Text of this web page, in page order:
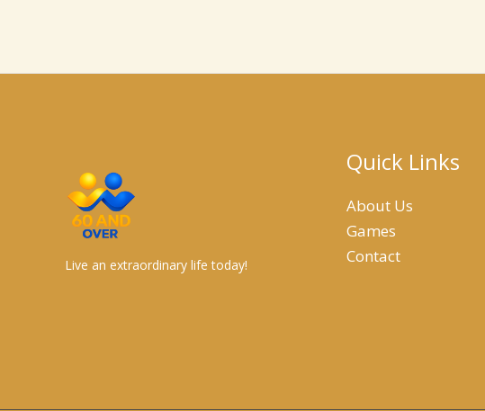
Live an extraordinary life today!
Quick Links
About Us
Games
Contact